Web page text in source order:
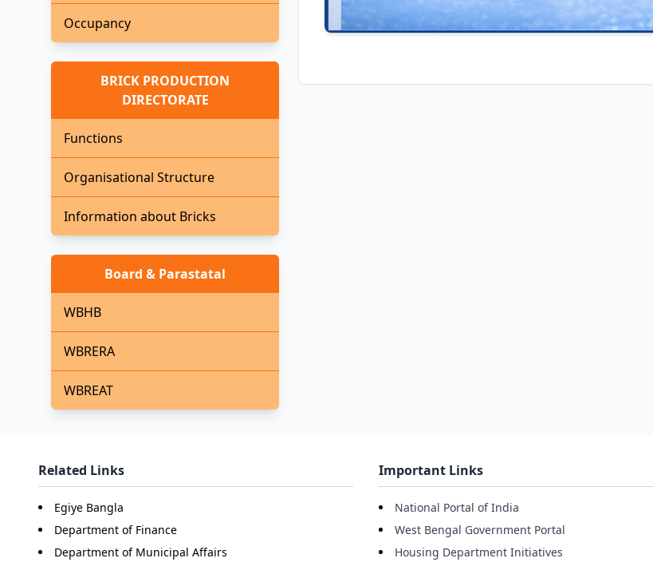
Occupancy
BRICK PRODUCTION
DIRECTORATE
Functions
Organisational Structure
Information about Bricks
Board & Parastatal
WBHB
WBRERA
WBREAT
Related Links
Egiye Bangla
Department of Finance
Department of Municipal Affairs
Important Links
National Portal of India
West Bengal Government Portal
Housing Department Initiatives